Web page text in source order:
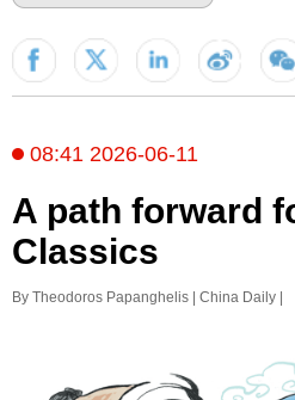
08:41 2026-06-11
A path forward
Classics
By Theodoros Papanghelis | China Daily |